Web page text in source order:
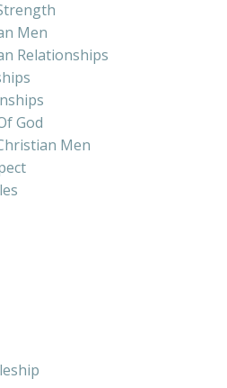
Men
Relationships
God
Men